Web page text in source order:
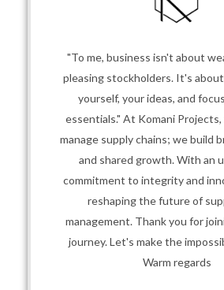
"To me, business isn't about
pleasing stockholders. It's
yourself, your ideas, and
essentials." At Komani
manage supply chains; we build
and shared growth. With an
commitment to integrity and
reshaping the future of
management. Thank you for
journey. Let's make the
Warm regards